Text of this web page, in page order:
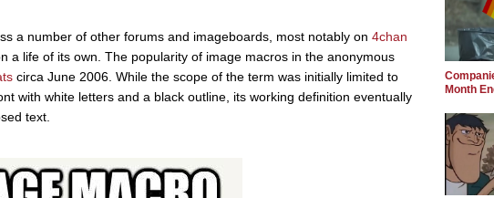
a number of other forums and imageboards, most notably on 4chan
a life of its own. The popularity of image macros in the anonymous
circa June 2006. While the scope of the term was initially limited to
with white letters and a black outline, its working definition eventually
text.
Month